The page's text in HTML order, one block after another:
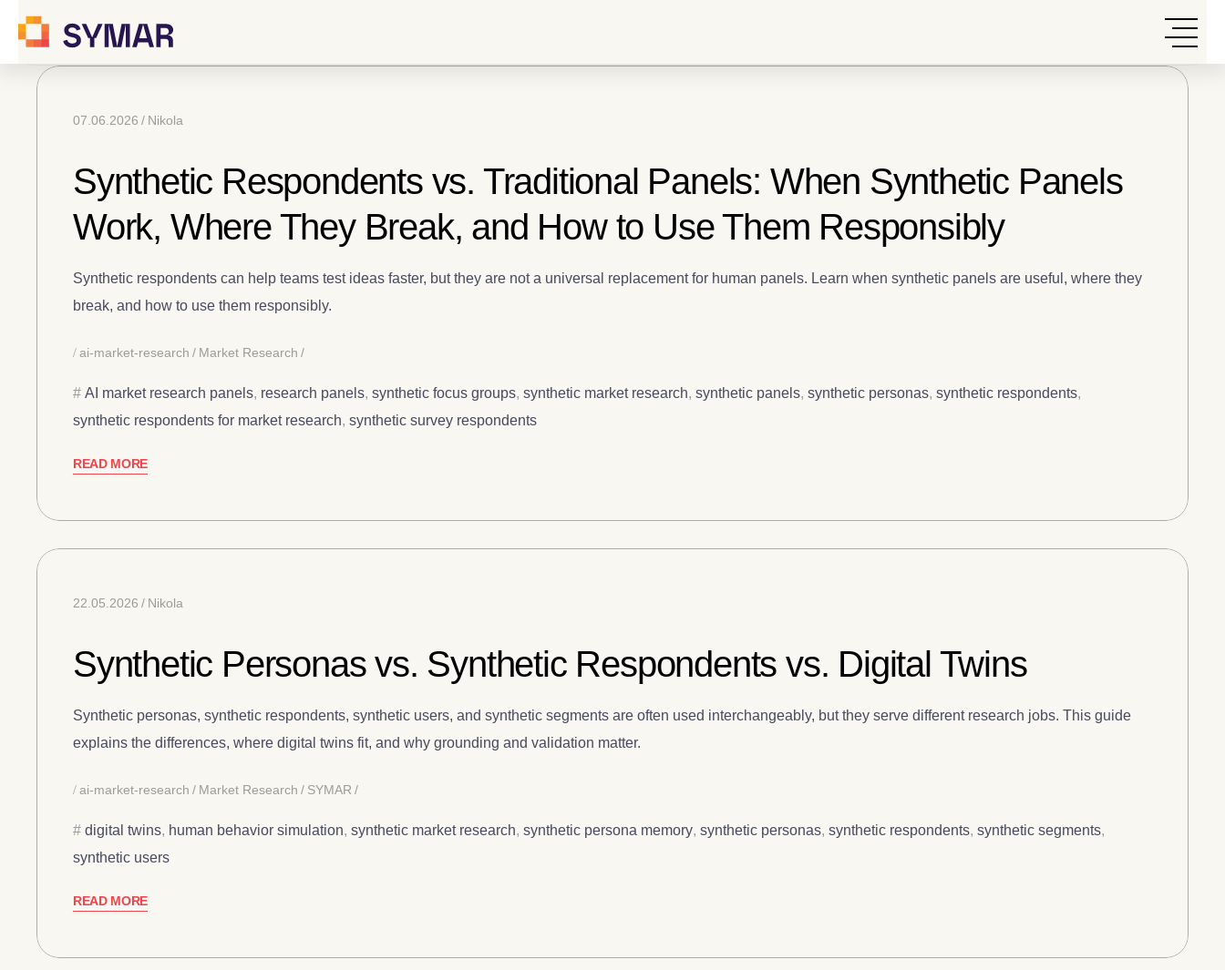
07.06.2026 Nikola
Synthetic Respondents vs. Traditional Panels: When Synthetic Panels
Work, Where They Break, and How to Use Them Responsibly
Synthetic respondents can help teams test ideas faster, but they are not a universal replacement for human panels. Learn when synthetic panels are useful, where they
break, and how to use them responsibly.
ai-market-research Market Research
AI market research panels, research panels, synthetic focus groups, synthetic market research, synthetic panels, synthetic personas, synthetic respondents,
synthetic respondents for market research, synthetic survey respondents
READ MORE
22.05.2026 Nikola
Synthetic Personas vs. Synthetic Respondents vs. Digital Twins
Synthetic personas, synthetic respondents, synthetic users, and synthetic segments are often used interchangeably, but they serve different research jobs. This guide
explains the differences, where digital twins fit, and why grounding and validation matter.
ai-market-research Market Research SYMAR
digital twins, human behavior simulation, synthetic market research, synthetic persona memory, synthetic personas, synthetic respondents, synthetic segments,
synthetic users
READ MORE